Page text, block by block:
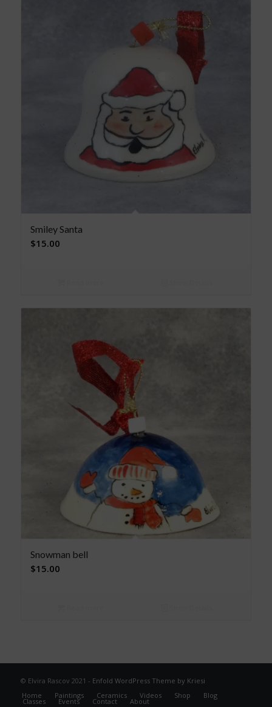
Smiley Santa
$15.00
Snowman bell
$15.00
© Elvira Rascov 2021 - Enfold WordPress Theme by Kriesi
Home
Paintings Ceramics Videos Shop Blog
Classes Events Contact About